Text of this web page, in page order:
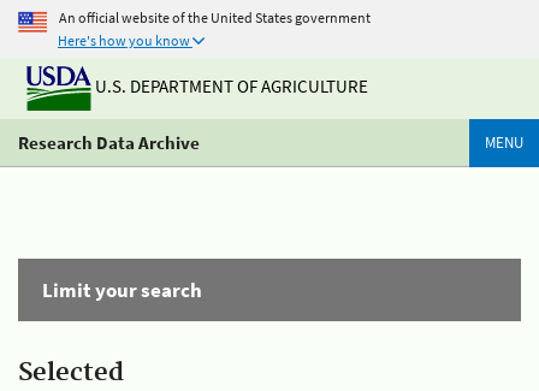
An official website of the United States government
Here's how you know
U.S. DEPARTMENT OF AGRICULTURE
Research Data Archive MENU
Limit your search
Selected